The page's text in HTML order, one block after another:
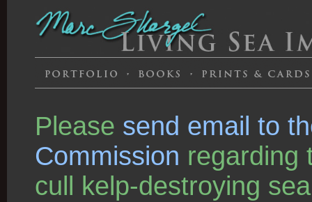
Please send email to
Commission regarding
cull kelp-destroying